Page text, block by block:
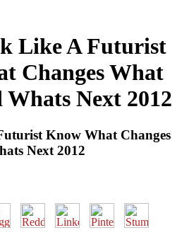
Like A Futurist
Changes What
Whats Next 2012
Know What Changes
Next 2012